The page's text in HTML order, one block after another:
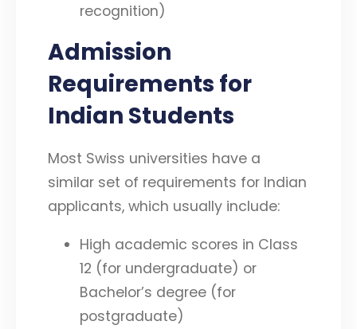
recognition)
Admission
Requirements for
Indian Students
Most Swiss universities have a
similar set of requirements for Indian
applicants, which usually include:
High academic scores in Class
12 (for undergraduate) or
Bachelor’s degree (for
postgraduate)